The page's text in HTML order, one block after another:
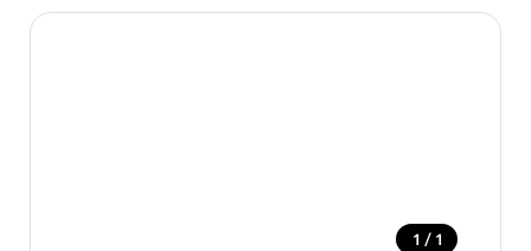
1 / 1